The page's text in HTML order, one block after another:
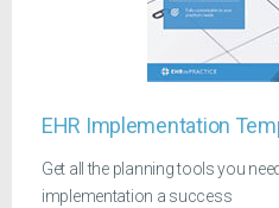
EHR Implementation
Get all the planning tools you
implementation a success